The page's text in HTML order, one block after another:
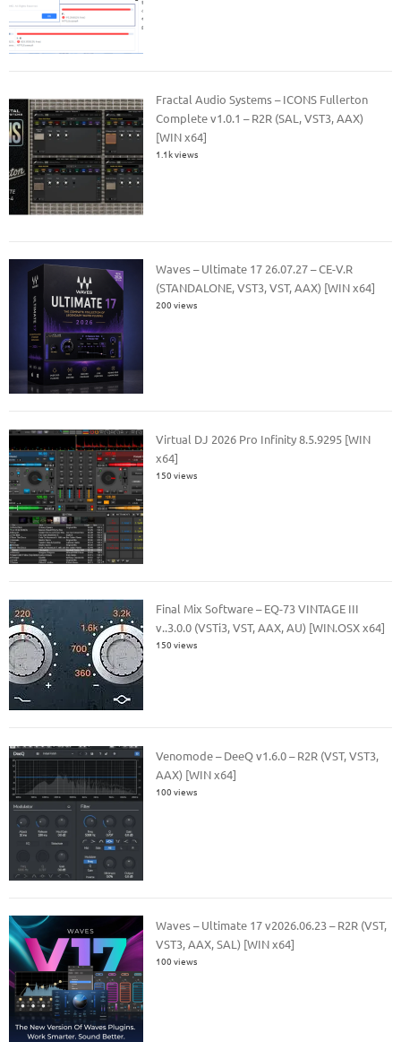
Fractal Audio Systems – ICONS Fullerton
Complete v1.0.1 – R2R (SAL, VST3, AAX)
[WIN x64]
1.1k views
Waves – Ultimate 17 26.07.27 – CE-V.R
(STANDALONE, VST3, VST, AAX) [WIN x64]
200 views
Virtual DJ 2026 Pro Infinity 8.5.9295 [WIN
x64]
150 views
Final Mix Software – EQ-73 VINTAGE III
v..3.0.0 (VSTi3, VST, AAX, AU) [WIN.OSX x64]
150 views
Venomode – DeeQ v1.6.0 – R2R (VST, VST3,
AAX) [WIN x64]
100 views
Waves – Ultimate 17 v2026.06.23 – R2R (VST,
VST3, AAX, SAL) [WIN x64]
100 views